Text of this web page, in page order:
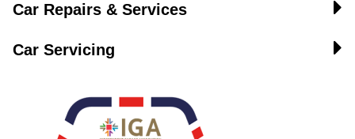
Car Repairs & Services
Car Servicing